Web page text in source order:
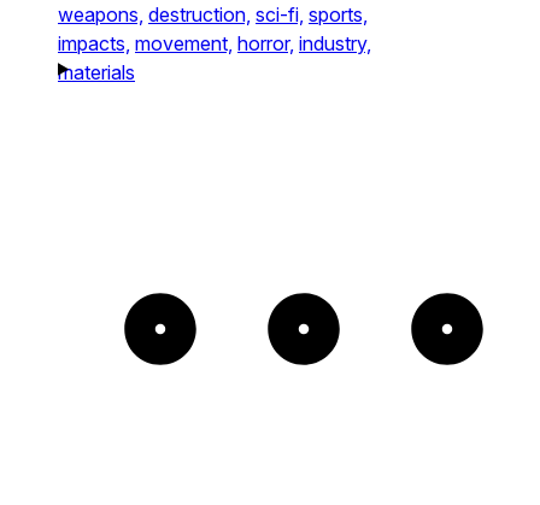
weapons, destruction, sci-fi, sports,
impacts, movement, horror, industry,
materials